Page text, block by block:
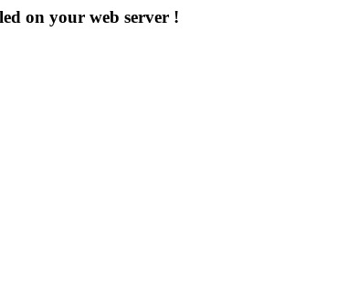
on your web server !